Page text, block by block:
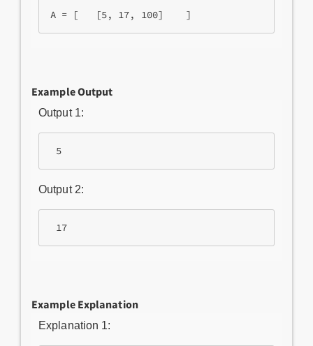
A = [   [5, 17, 100]    ]
Example Output
Output 1:
5
Output 2:
17
Example Explanation
Explanation 1: